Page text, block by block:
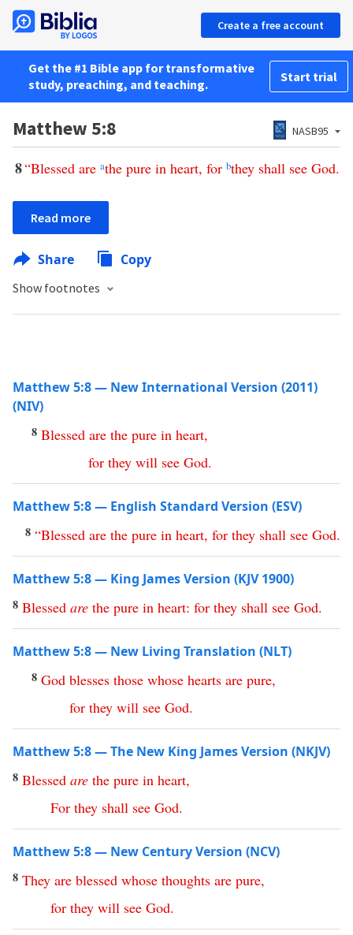
Create a free account
Get the #1 Bible app for transformative
study, preaching, and teaching.
Start trial
Matthew 5:8 NASB95
8“Blessed are athe pure in heart, for bthey shall see God.
Read more
Share Copy
Show footnotes
Matthew 5:8 — New International Version (2011)
(NIV)
8 Blessed are the pure in heart,
for they will see God.
Matthew 5:8 — English Standard Version (ESV)
8 “Blessed are the pure in heart, for they shall see God.
Matthew 5:8 — King James Version (KJV 1900)
8 Blessed are the pure in heart: for they shall see God.
Matthew 5:8 — New Living Translation (NLT)
8 God blesses those whose hearts are pure,
for they will see God.
Matthew 5:8 — The New King James Version (NKJV)
8 Blessed are the pure in heart,
For they shall see God.
Matthew 5:8 — New Century Version (NCV)
8 They are blessed whose thoughts are pure,
for they will see God.